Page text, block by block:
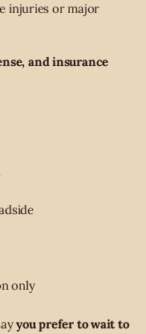
injuries or major
and insurance
only
you prefer to wait to